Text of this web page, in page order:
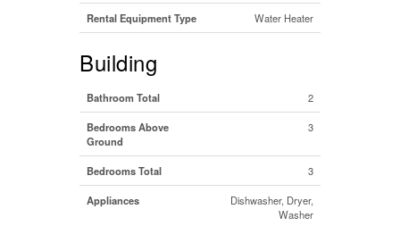
Rental Equipment Type Water Heater
Building
Bathroom Total 2
Bedrooms Above
Ground
3
Bedrooms Total 3
Appliances
Dishwasher, Dryer,
Washer